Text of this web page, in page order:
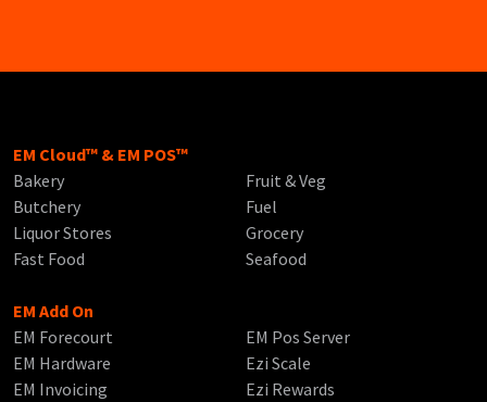
EM Cloud™ & EM POS™
Bakery
Butchery
Liquor Stores
Fast Food
Fruit & Veg
Fuel
Grocery
Seafood
EM Add On
EM Forecourt
EM Hardware
EM Invoicing
EM Pos Server
Ezi Scale
Ezi Rewards